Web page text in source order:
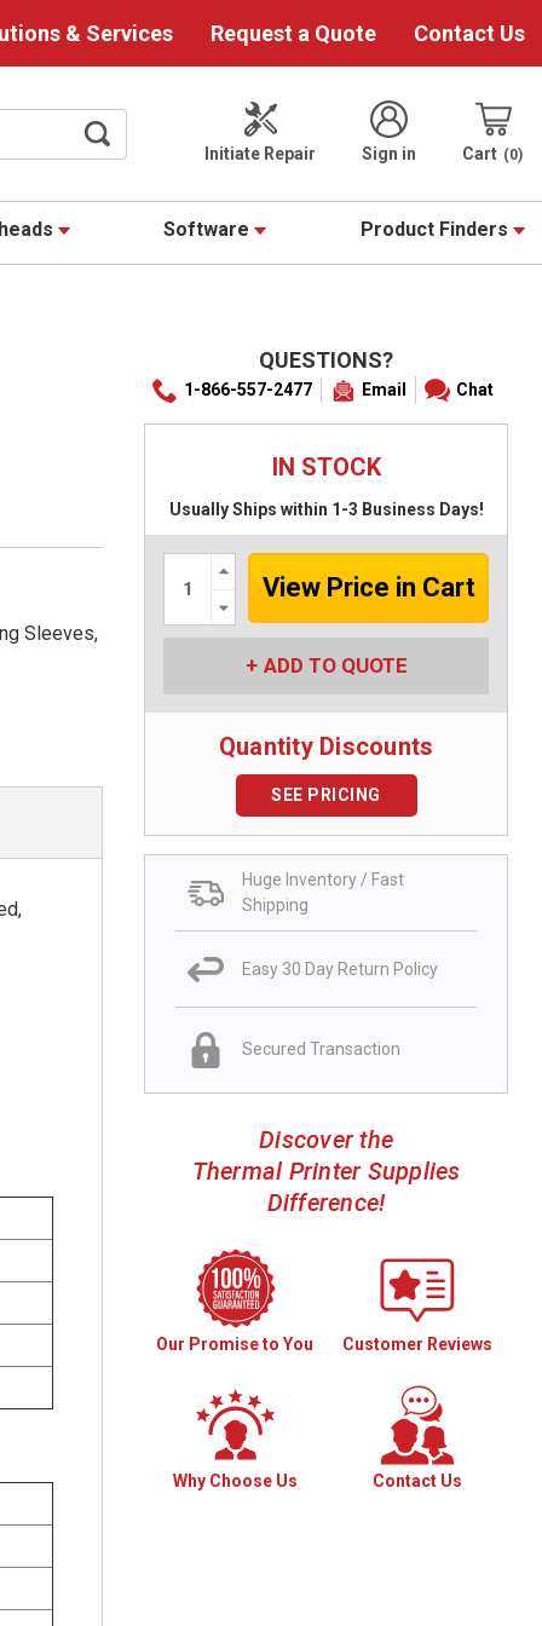
& Services Request a Quote Contact Us
Initiate Repair
Sign in Cart 0
Software Product Finders
Sleeves,
QUESTIONS?
1-866-557-2477 Email Chat
IN STOCK
Usually Ships within 1-3 Business Days!
Increase
Quantity:
Decrease
Quantity:
ADD TO QUOTE
Quantity Discounts
SEE PRICING
Huge Inventory / Fast
Shipping
Easy 30 Day Return Policy
Secured Transaction
Discover the
Thermal Printer Supplies
Difference!
Our Promise to You Customer Reviews
Why Choose Us Contact Us